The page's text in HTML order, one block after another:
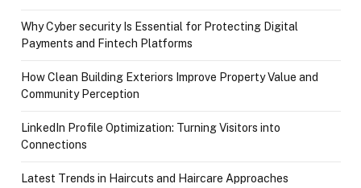
Why Cyber security Is Essential for Protecting Digital
Payments and Fintech Platforms
How Clean Building Exteriors Improve Property Value and
Community Perception
LinkedIn Profile Optimization: Turning Visitors into
Connections
Latest Trends in Haircuts and Haircare Approaches